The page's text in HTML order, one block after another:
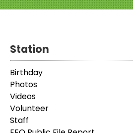
Station
Birthday
Photos
Videos
Volunteer
Staff